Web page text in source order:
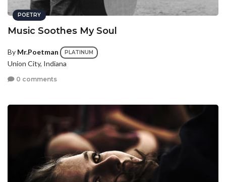
POETRY
Music Soothes My Soul
By Mr.Poetman PLATINUM
Union City, Indiana
0 comments